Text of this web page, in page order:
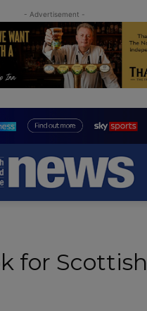
- Advertisement -
for Scottish